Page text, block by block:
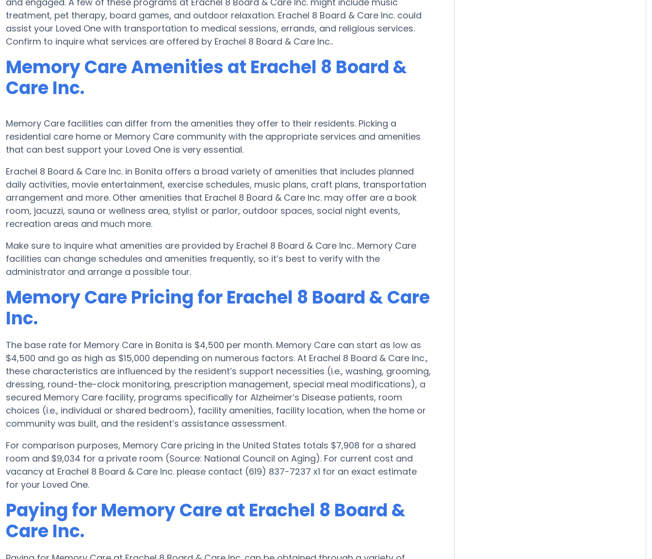
treatment, pet therapy, board games, and outdoor relaxation. Erachel 8 Board & Care Inc. could
assist your Loved One with transportation to medical sessions, errands, and religious services.
Confirm to inquire what services are offered by Erachel 8 Board & Care Inc..
Memory Care Amenities at Erachel 8 Board &
Care Inc.
Memory Care facilities can differ from the amenities they offer to their residents. Picking a
residential care home or Memory Care community with the appropriate services and amenities
that can best support your Loved One is very essential.
Erachel 8 Board & Care Inc. in Bonita offers a broad variety of amenities that includes planned
daily activities, movie entertainment, exercise schedules, music plans, craft plans, transportation
arrangement and more. Other amenities that Erachel 8 Board & Care Inc. may offer are a book
room, jacuzzi, sauna or wellness area, stylist or parlor, outdoor spaces, social night events,
recreation areas and much more.
Make sure to inquire what amenities are provided by Erachel 8 Board & Care Inc.. Memory Care
facilities can change schedules and amenities frequently, so it’s best to verify with the
administrator and arrange a possible tour.
Memory Care Pricing for Erachel 8 Board & Care
Inc.
The base rate for Memory Care in Bonita is $4,500 per month. Memory Care can start as low as
$4,500 and go as high as $15,000 depending on numerous factors. At Erachel 8 Board & Care Inc.,
these characteristics are influenced by the resident’s support necessities (i.e., washing, grooming,
dressing, round-the-clock monitoring, prescription management, special meal modifications), a
secured Memory Care facility, programs specifically for Alzheimer’s Disease patients, room
choices (i.e., individual or shared bedroom), facility amenities, facility location, when the home or
community was built, and the resident’s assistance assessment.
For comparison purposes, Memory Care pricing in the United States totals $7,908 for a shared
room and $9,034 for a private room (Source: National Council on Aging). For current cost and
vacancy at Erachel 8 Board & Care Inc. please contact (619) 837-7237 x1 for an exact estimate
for your Loved One.
Paying for Memory Care at Erachel 8 Board &
Care Inc.